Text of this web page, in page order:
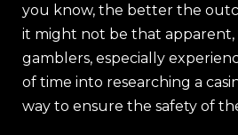
you know, the better the
it might not be that apparent,
gamblers, especially
of time into researching a
way to ensure the safety of